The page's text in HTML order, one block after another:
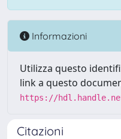
Informazioni
Utilizza questo
link a questo
https://
Citazioni